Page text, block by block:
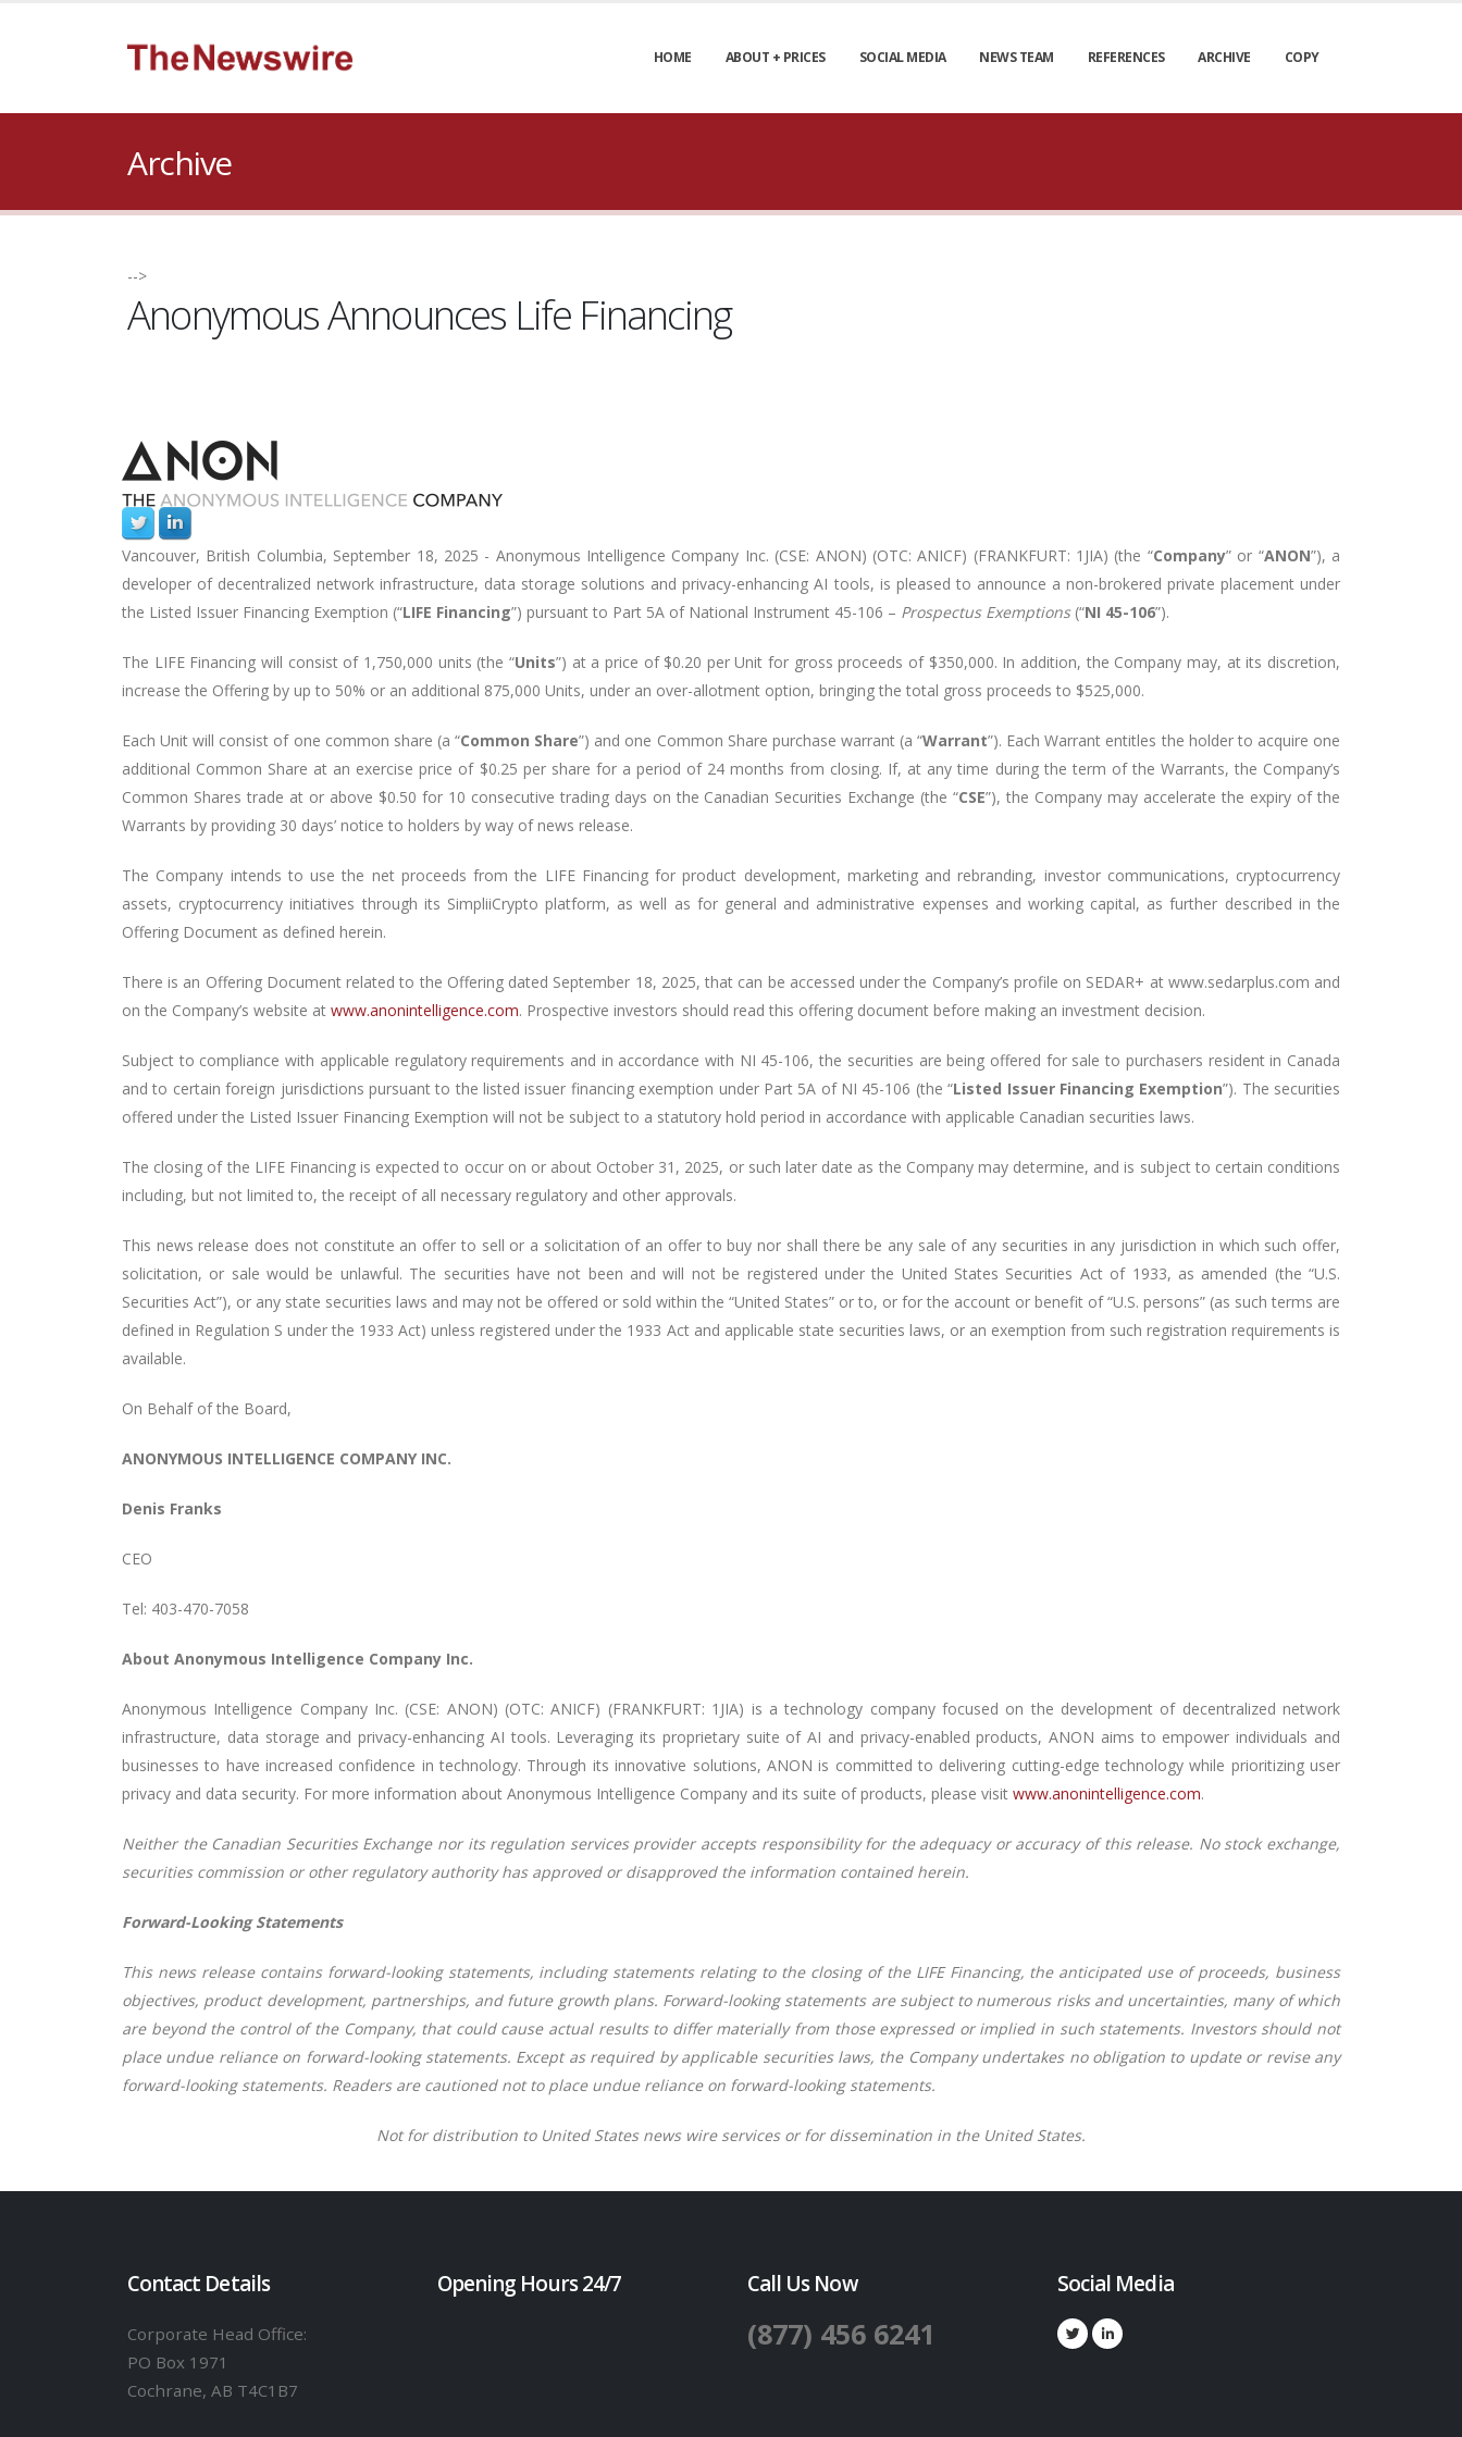
HOME ABOUT + PRICES SOCIAL MEDIA NEWS TEAM REFERENCES ARCHIVE COPY
Archive
-->
Anonymous Announces Life Financing
Vancouver, British Columbia, September 18, 2025 - Anonymous Intelligence Company Inc. (CSE: ANON) (OTC: ANICF) (FRANKFURT: 1JIA) (the “Company” or “ANON”), a
developer of decentralized network infrastructure, data storage solutions and privacy-enhancing AI tools, is pleased to announce a non-brokered private placement under
the Listed Issuer Financing Exemption (“LIFE Financing”) pursuant to Part 5A of National Instrument 45-106 – Prospectus Exemptions (“NI 45-106”).
The LIFE Financing will consist of 1,750,000 units (the “Units”) at a price of $0.20 per Unit for gross proceeds of $350,000. In addition, the Company may, at its discretion,
increase the Offering by up to 50% or an additional 875,000 Units, under an over-allotment option, bringing the total gross proceeds to $525,000.
Each Unit will consist of one common share (a “Common Share”) and one Common Share purchase warrant (a “Warrant”). Each Warrant entitles the holder to acquire one
additional Common Share at an exercise price of $0.25 per share for a period of 24 months from closing. If, at any time during the term of the Warrants, the Company’s
Common Shares trade at or above $0.50 for 10 consecutive trading days on the Canadian Securities Exchange (the “CSE”), the Company may accelerate the expiry of the
Warrants by providing 30 days’ notice to holders by way of news release.
The Company intends to use the net proceeds from the LIFE Financing for product development, marketing and rebranding, investor communications, cryptocurrency
assets, cryptocurrency initiatives through its SimpliiCrypto platform, as well as for general and administrative expenses and working capital, as further described in the
Offering Document as defined herein.
There is an Offering Document related to the Offering dated September 18, 2025, that can be accessed under the Company’s profile on SEDAR+ at www.sedarplus.com and
on the Company’s website at www.anonintelligence.com. Prospective investors should read this offering document before making an investment decision.
Subject to compliance with applicable regulatory requirements and in accordance with NI 45-106, the securities are being offered for sale to purchasers resident in Canada
and to certain foreign jurisdictions pursuant to the listed issuer financing exemption under Part 5A of NI 45-106 (the “Listed Issuer Financing Exemption”). The securities
offered under the Listed Issuer Financing Exemption will not be subject to a statutory hold period in accordance with applicable Canadian securities laws.
The closing of the LIFE Financing is expected to occur on or about October 31, 2025, or such later date as the Company may determine, and is subject to certain conditions
including, but not limited to, the receipt of all necessary regulatory and other approvals.
This news release does not constitute an offer to sell or a solicitation of an offer to buy nor shall there be any sale of any securities in any jurisdiction in which such offer,
solicitation, or sale would be unlawful. The securities have not been and will not be registered under the United States Securities Act of 1933, as amended (the “U.S.
Securities Act”), or any state securities laws and may not be offered or sold within the “United States” or to, or for the account or benefit of “U.S. persons” (as such terms are
defined in Regulation S under the 1933 Act) unless registered under the 1933 Act and applicable state securities laws, or an exemption from such registration requirements is
available.
On Behalf of the Board,
ANONYMOUS INTELLIGENCE COMPANY INC.
Denis Franks
CEO
Tel: 403-470-7058
About Anonymous Intelligence Company Inc.
Anonymous Intelligence Company Inc. (CSE: ANON) (OTC: ANICF) (FRANKFURT: 1JIA) is a technology company focused on the development of decentralized network
infrastructure, data storage and privacy-enhancing AI tools. Leveraging its proprietary suite of AI and privacy-enabled products, ANON aims to empower individuals and
businesses to have increased confidence in technology. Through its innovative solutions, ANON is committed to delivering cutting-edge technology while prioritizing user
privacy and data security. For more information about Anonymous Intelligence Company and its suite of products, please visit www.anonintelligence.com.
Neither the Canadian Securities Exchange nor its regulation services provider accepts responsibility for the adequacy or accuracy of this release. No stock exchange,
securities commission or other regulatory authority has approved or disapproved the information contained herein.
Forward-Looking Statements
This news release contains forward-looking statements, including statements relating to the closing of the LIFE Financing, the anticipated use of proceeds, business
objectives, product development, partnerships, and future growth plans. Forward-looking statements are subject to numerous risks and uncertainties, many of which
are beyond the control of the Company, that could cause actual results to differ materially from those expressed or implied in such statements. Investors should not
place undue reliance on forward-looking statements. Except as required by applicable securities laws, the Company undertakes no obligation to update or revise any
forward-looking statements. Readers are cautioned not to place undue reliance on forward-looking statements.
Not for distribution to United States news wire services or for dissemination in the United States.
Contact Details
Corporate Head Office:
PO Box 1971
Cochrane, AB T4C1B7
Opening Hours 24/7 Call Us Now
(877) 456 6241
Social Media